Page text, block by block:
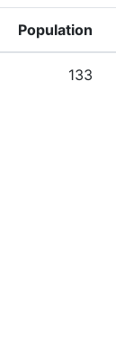
Population
133